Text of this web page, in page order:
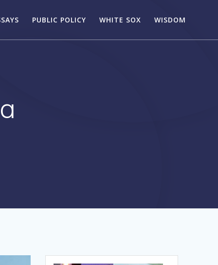
PUBLIC POLICY WHITE SOX WISDOM